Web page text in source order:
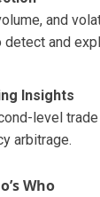
and
and
Insights
level
arbitrage.
Who